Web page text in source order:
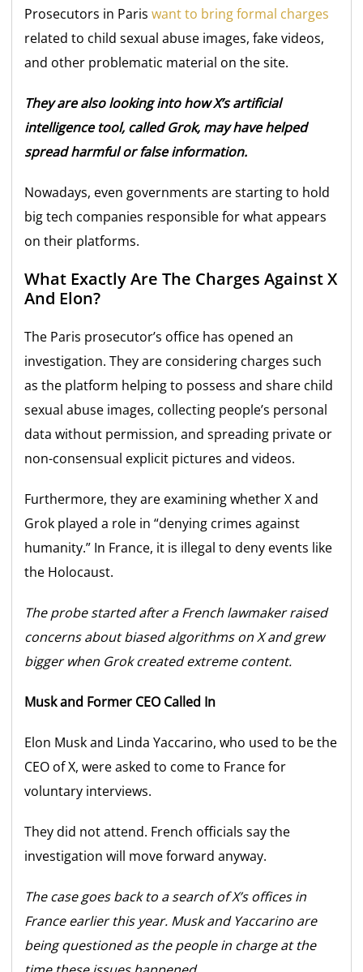
Prosecutors in Pariswant to bring formal charges
related to child sexual abuse images, fake videos,
and other problematic material on the site.
They are also looking into how X’s artificial
intelligence tool, called Grok, may have helped
spread harmful or false information.
Nowadays, even governments are starting to hold
big tech companies responsible for what appears
on their platforms.
What Exactly Are The Charges Against X
And Elon?
The Paris prosecutor’s office has opened an
investigation. They are considering charges such
as the platform helping to possess and share child
sexual abuse images, collecting people’s personal
data without permission, and spreading private or
non-consensual explicit pictures and videos.
Furthermore, they are examining whether X and
Grok played a role in “denying crimes against
humanity.” In France, it is illegal to deny events like
the Holocaust.
The probe started after a French lawmaker raised
concerns about biased algorithms on X and grew
bigger when Grok created extreme content.
Musk and Former CEO Called In
Elon Musk and Linda Yaccarino, who used to be the
CEO of X, were asked to come to France for
voluntary interviews.
They did not attend. French officials say the
investigation will move forward anyway.
The case goes back to a search of X’s offices in
France earlier this year. Musk and Yaccarino are
being questioned as the people in charge at the